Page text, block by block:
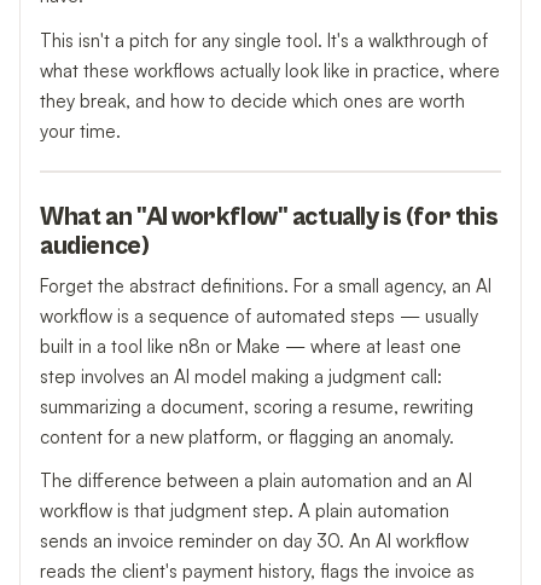
This isn't a pitch for any single tool. It's a walkthrough of
what these workflows actually look like in practice, where
they break, and how to decide which ones are worth
your time.
What an "AI workflow" actually is (for this
audience)
Forget the abstract definitions. For a small agency, an AI
workflow is a sequence of automated steps — usually
built in a tool like n8n or Make — where at least one
step involves an AI model making a judgment call:
summarizing a document, scoring a resume, rewriting
content for a new platform, or flagging an anomaly.
The difference between a plain automation and an AI
workflow is that judgment step. A plain automation
sends an invoice reminder on day 30. An AI workflow
reads the client's payment history, flags the invoice as